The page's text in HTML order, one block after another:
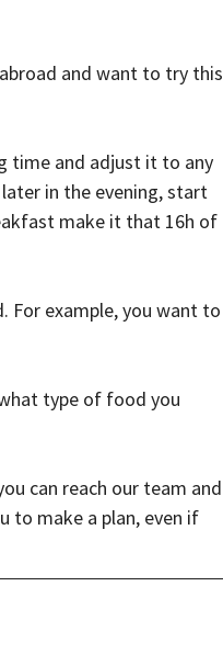
and want to try this
time and adjust it to any
in the evening, start
make it that 16h of
example, you want to
type of food you
can reach our team and
to make a plan, even if